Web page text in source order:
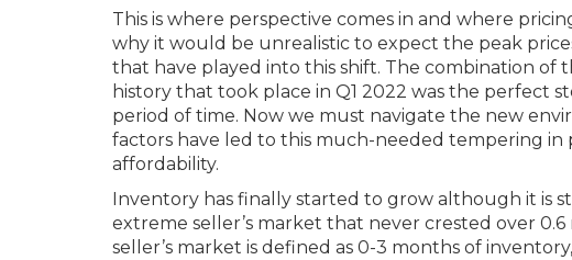
This is where perspective comes in and where
why it would be unrealistic to expect the peak
that have played into this shift. The combination of
history that took place in Q1 2022 was the perfect
period of time. Now we must navigate the new
factors have led to this much-needed tempering in
affordability.
Inventory has finally started to grow although it is
extreme seller’s market that never crested over
seller’s market is defined as 0-3 months of